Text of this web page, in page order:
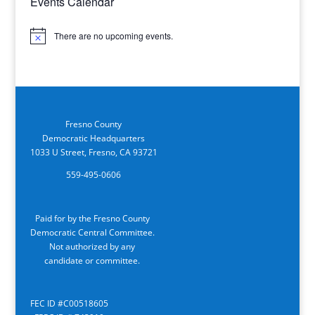
Notice There are no upcoming events.
Fresno County
Democratic Headquarters
1033 U Street, Fresno, CA 93721
559-495-0606
Paid for by the Fresno County
Democratic Central Committee.
Not authorized by any
candidate or committee.
FEC ID #C00518605